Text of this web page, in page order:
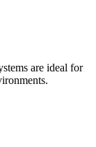
are ideal for